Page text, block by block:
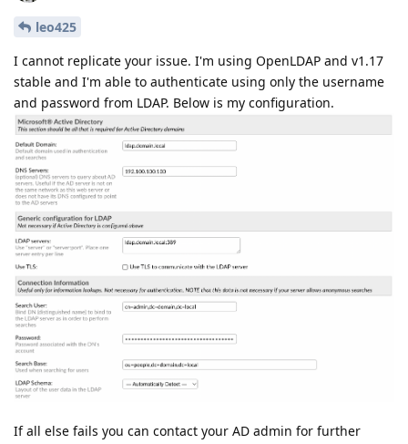
leo425
I cannot replicate your issue. I'm using OpenLDAP and v1.17
stable and I'm able to authenticate using only the username
and password from LDAP. Below is my configuration.
If all else fails you can contact your AD admin for further